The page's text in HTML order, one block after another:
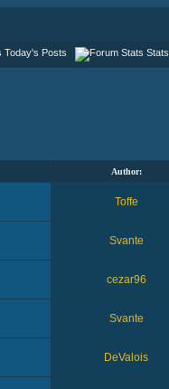
Today's Posts Stats
Author:
Toffe
Svante
cezar96
Svante
DeValois